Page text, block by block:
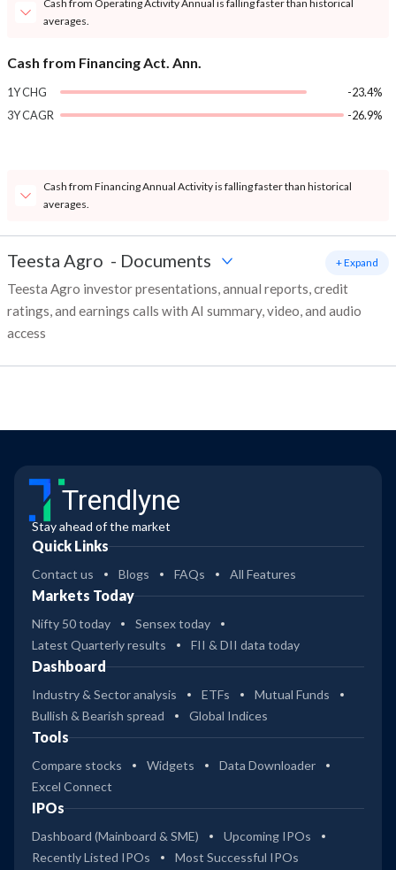
Cash from Operating Activity Annual is falling faster than historical
averages.
Cash from Financing Act. Ann.
1Y CHG
-23.4%
3Y CAGR
-26.9%
Cash from Financing Annual Activity is falling faster than historical
averages.
Teesta Agro - Documents
Teesta Agro investor presentations, annual reports, credit
ratings, and earnings calls with AI summary, video, and audio
access
+ Expand
Trendlyne
Stay ahead of the market
Quick Links
Contact us Blogs FAQs All Features
Markets Today
Nifty 50 today
Sensex today
Latest Quarterly results
FII & DII data today
Dashboard
Industry & Sector analysis ETFs
Mutual Funds
Bullish & Bearish spread
Global Indices
Tools
Compare stocks Widgets
Data Downloader
Excel Connect
IPOs
Dashboard (Mainboard & SME)
Upcoming IPOs
Recently Listed IPOs
Most Successful IPOs